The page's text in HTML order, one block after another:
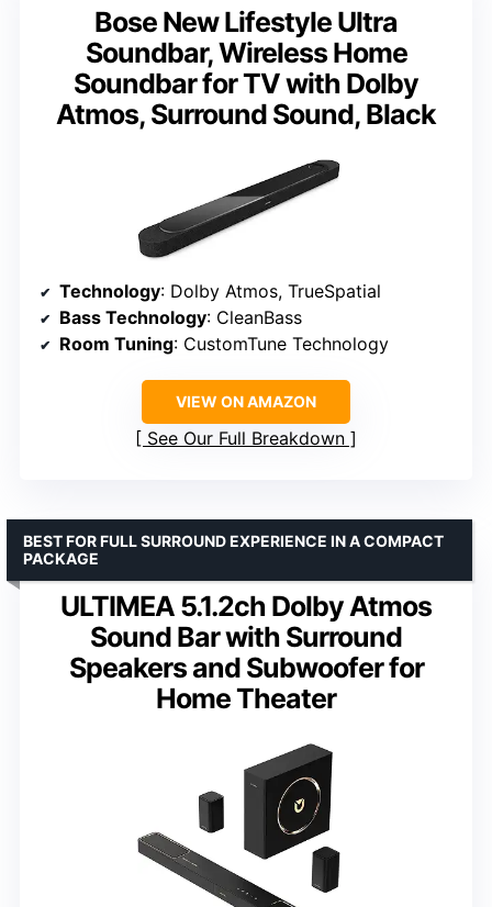
Bose New Lifestyle Ultra
Soundbar, Wireless Home
Soundbar for TV with Dolby
Atmos, Surround Sound, Black
Technology: Dolby Atmos, TrueSpatial
Bass Technology: CleanBass
Room Tuning: CustomTune Technology
VIEW ON AMAZON
See Our Full Breakdown
ULTIMEA 5.1.2ch Dolby Atmos
Sound Bar with Surround
Speakers and Subwoofer for
Home Theater
BEST FOR FULL SURROUND EXPERIENCE IN A COMPACT
PACKAGE